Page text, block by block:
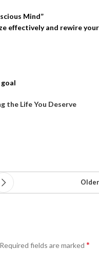
Mind”
effectively and rewire your
the Life You Deserve
Older
Required fields are marked *